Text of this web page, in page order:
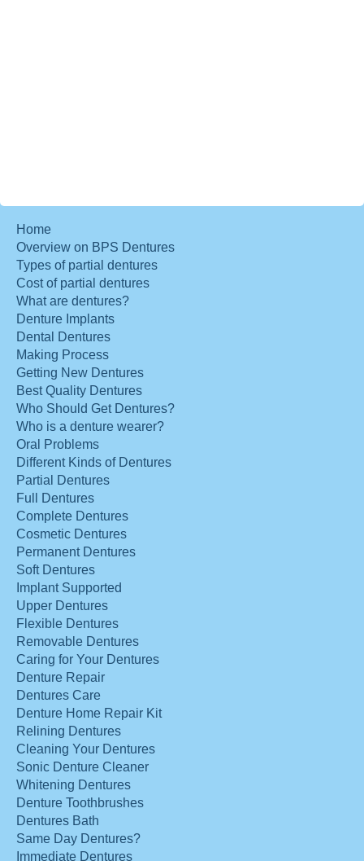
Home
Overview on BPS Dentures
Types of partial dentures
Cost of partial dentures
What are dentures?
Denture Implants
Dental Dentures
Making Process
Getting New Dentures
Best Quality Dentures
Who Should Get Dentures?
Who is a denture wearer?
Oral Problems
Different Kinds of Dentures
Partial Dentures
Full Dentures
Complete Dentures
Cosmetic Dentures
Permanent Dentures
Soft Dentures
Implant Supported
Upper Dentures
Flexible Dentures
Removable Dentures
Caring for Your Dentures
Denture Repair
Dentures Care
Denture Home Repair Kit
Relining Dentures
Cleaning Your Dentures
Sonic Denture Cleaner
Whitening Dentures
Denture Toothbrushes
Dentures Bath
Same Day Dentures?
Immediate Dentures